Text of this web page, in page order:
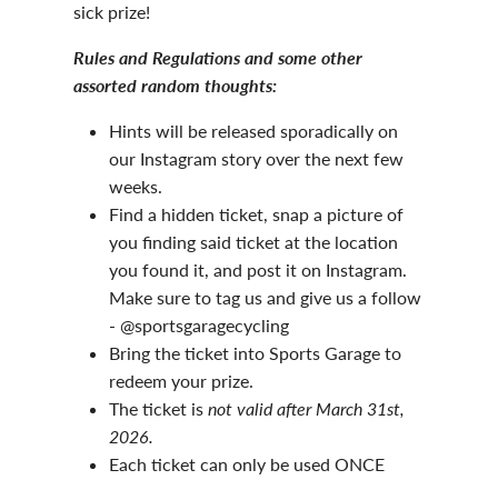
sick prize!
Rules and Regulations and some other
assorted random thoughts:
Hints will be released sporadically on
our Instagram story over the next few
weeks.
Find a hidden ticket, snap a picture of
you finding said ticket at the location
you found it, and post it on Instagram.
Make sure to tag us and give us a follow
- @sportsgaragecycling
Bring the ticket into Sports Garage to
redeem your prize.
The ticket is not valid after March 31st,
2026.
Each ticket can only be used ONCE